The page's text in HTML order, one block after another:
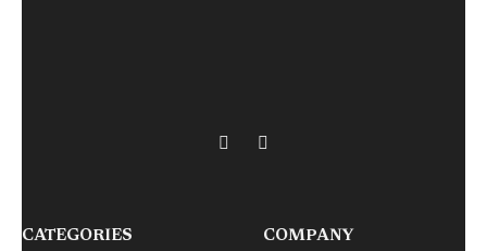
X
LinkedIn
CATEGORIES COMPANY